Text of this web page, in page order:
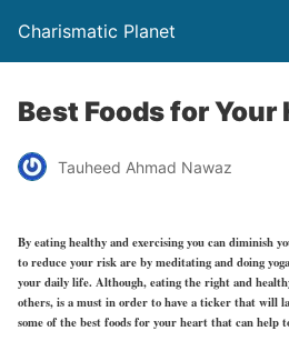
Charismatic Planet
Best Foods for Your
Tauheed Ahmad Nawaz
By eating healthy and exercising you can diminish
to reduce your risk are by meditating and doing
your daily life. Although, eating the right and
others, is a must in order to have a ticker that will
some of the best foods for your heart that can